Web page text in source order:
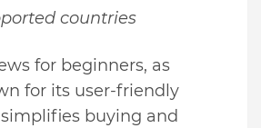
countries
for beginners, as
for its user-friendly
buying and